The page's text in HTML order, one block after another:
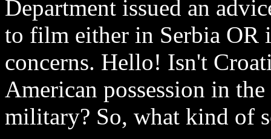
Department issued an
to film either in Serbia OR
concerns. Hello! Isn't
American possession in
military? So, what kind of